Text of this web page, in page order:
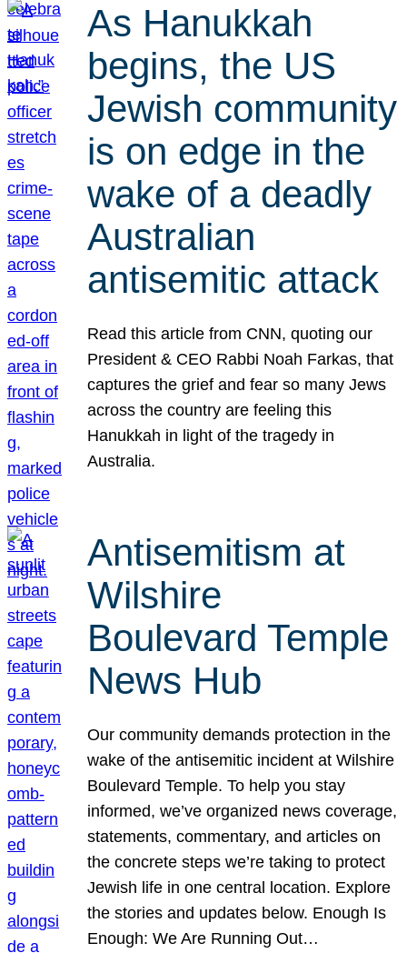
As Hanukkah
begins, the US
Jewish community
is on edge in the
wake of a deadly
Australian
antisemitic attack
Read this article from CNN, quoting our
President & CEO Rabbi Noah Farkas, that
captures the grief and fear so many Jews
across the country are feeling this
Hanukkah in light of the tragedy in
Australia.
Antisemitism at
Wilshire
Boulevard Temple
News Hub
Our community demands protection in the
wake of the antisemitic incident at Wilshire
Boulevard Temple. To help you stay
informed, we’ve organized news coverage,
statements, commentary, and articles on
the concrete steps we’re taking to protect
Jewish life in one central location. Explore
the stories and updates below. Enough Is
Enough: We Are Running Out…